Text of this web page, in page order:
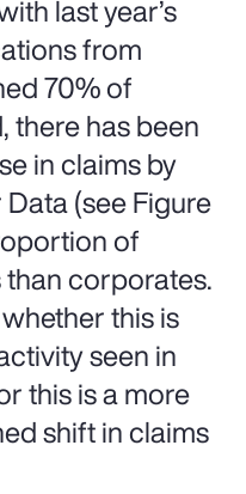
last year’s
from
70% of
there has been
in claims by
(see Figure
of
corporates.
this is
seen in
this is a more
shift in claims